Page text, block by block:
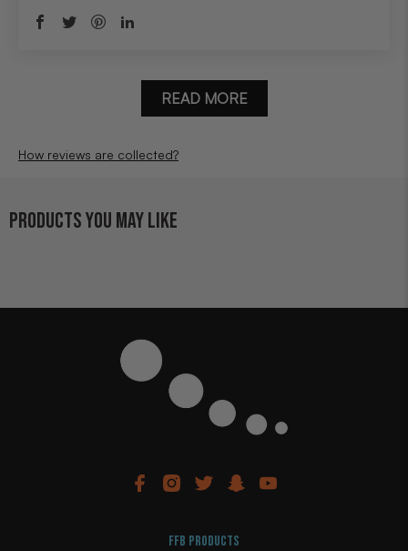
READ MORE
How reviews are collected?
PRODUCTS YOU MAY LIKE
FFB PRODUCTS